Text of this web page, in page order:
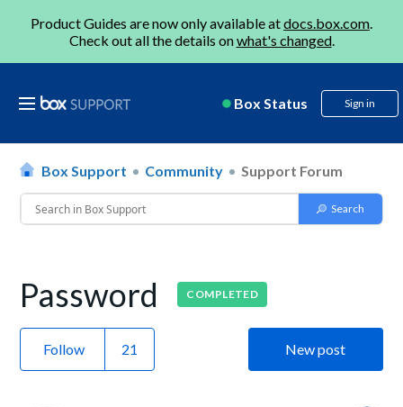
Product Guides are now only available atdocs.box.com.
Check out all the details onwhat's changed.
Box Status Sign in
Box Support Community Support Forum
Password COMPLETED
Follow New post